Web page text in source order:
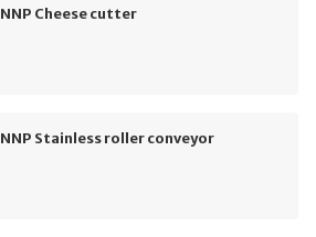
NNP Cheese cutter
NNP Stainless roller conveyor